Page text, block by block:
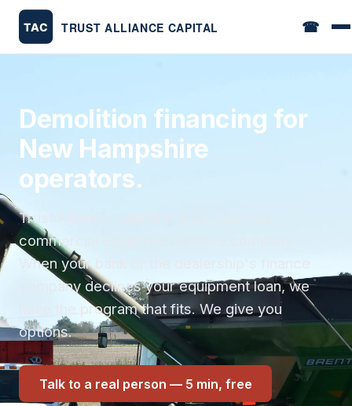
☎
Demolition financing for
New Hampshire
operators.
Trust Alliance Capital is a 22-year-old
commercial equipment finance company.
When your bank or the dealership's finance
company declines your equipment loan, we
have the program that fits. We give you
options.
Talk to a real person — 5 min, free